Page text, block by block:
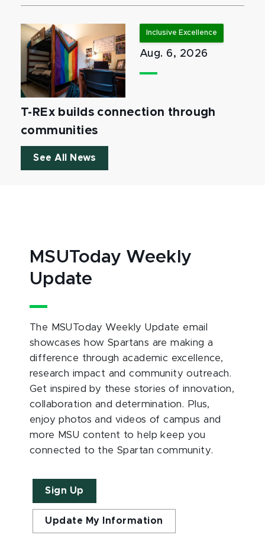
Inclusive Excellence
Aug. 6, 2026
T-REx builds connection through
communities
See All News
MSUToday Weekly
Update
The MSUToday Weekly Update email
showcases how Spartans are making a
difference through academic excellence,
research impact and community outreach.
Get inspired by these stories of innovation,
collaboration and determination. Plus,
enjoy photos and videos of campus and
more MSU content to help keep you
connected to the Spartan community.
Sign Up
Update My Information